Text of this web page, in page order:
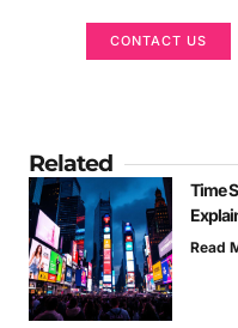
CONTACT US
Related
Time
Read